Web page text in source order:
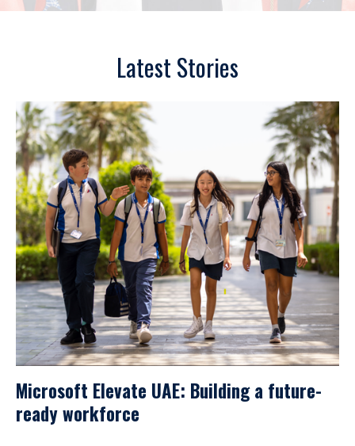
Latest Stories
Microsoft Elevate UAE: Building a future-
ready workforce